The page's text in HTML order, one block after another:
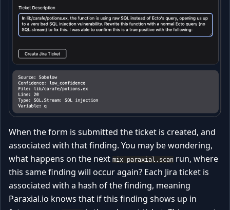
When the form is submitted the ticket is created, and
associated with that finding. You may be wondering,
what happens on the next mix paraxial.scan run, where
this same finding will occur again? Each Jira ticket is
associated with a hash of the finding, meaning
Paraxial.io knows that if this finding shows up in